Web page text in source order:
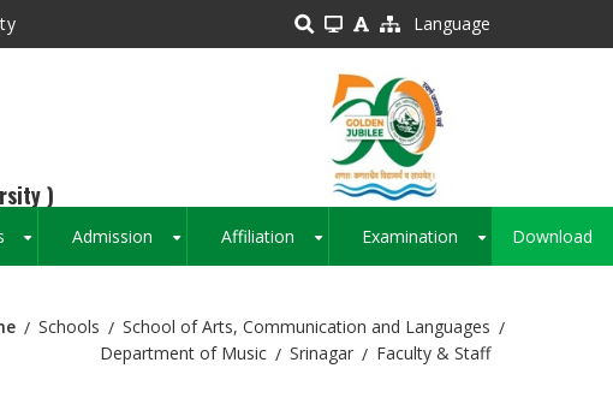
Language
)
Admission Affiliation Examination Download
Schools
School of Arts, Communication and Languages
Department of Music
Srinagar Faculty & Staff